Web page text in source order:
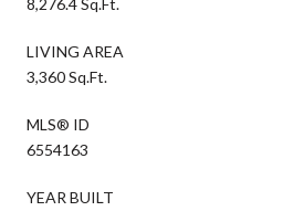
LIVING AREA
3,360 Sq.Ft.
MLS® ID
6554163
YEAR BUILT